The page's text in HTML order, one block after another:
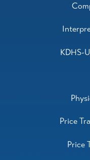
KDHS-
Price
Price